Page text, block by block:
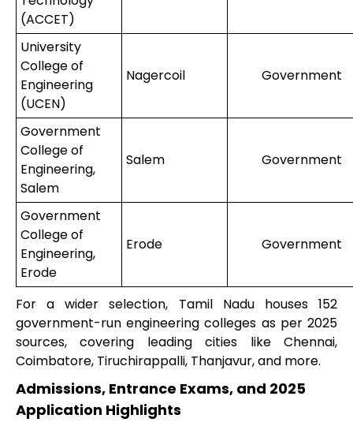
(ACCET)
University
College of
Engineering
(UCEN)
Nagercoil Government
Government
College of
Engineering,
Salem
Salem Government
Government
College of
Engineering,
Erode
Erode Government
For a wider selection, Tamil Nadu houses 152
government-run engineering colleges as per 2025
sources, covering leading cities like Chennai,
Coimbatore, Tiruchirappalli, Thanjavur, and more.
Admissions, Entrance Exams, and 2025
Application Highlights